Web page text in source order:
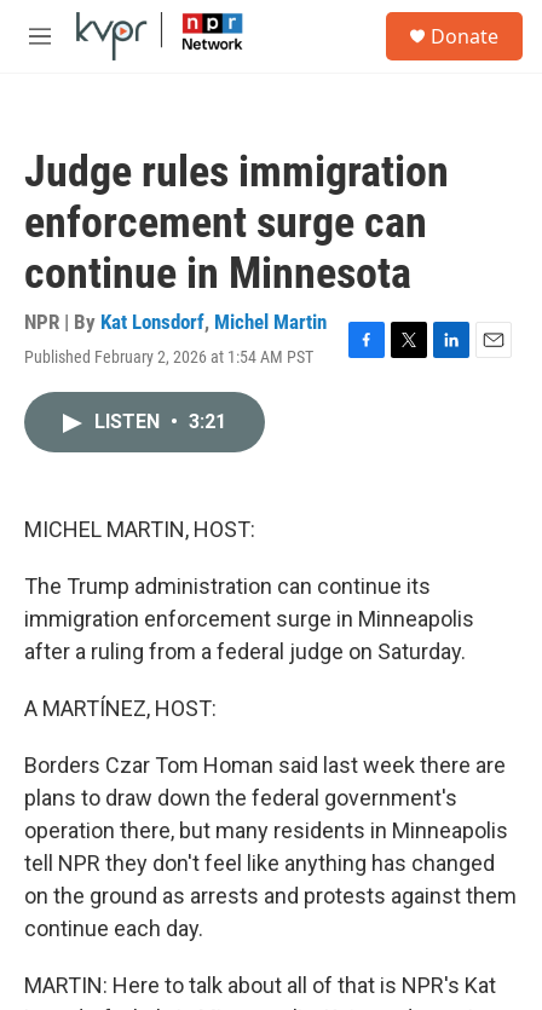
Skip to main content
M
Donate
Judge rules immigration
enforcement surge can
continue in Minnesota
NPR | By Kat Lonsdorf, Michel Martin
Published February 2, 2026 at 1:54 AM PST
F
T
L
E
LISTEN • 3:21
MICHEL MARTIN, HOST:
The Trump administration can continue its
immigration enforcement surge in Minneapolis
after a ruling from a federal judge on Saturday.
A MARTÍNEZ, HOST:
Borders Czar Tom Homan said last week there are
plans to draw down the federal government's
operation there, but many residents in Minneapolis
tell NPR they don't feel like anything has changed
on the ground as arrests and protests against them
continue each day.
MARTIN: Here to talk about all of that is NPR's Kat